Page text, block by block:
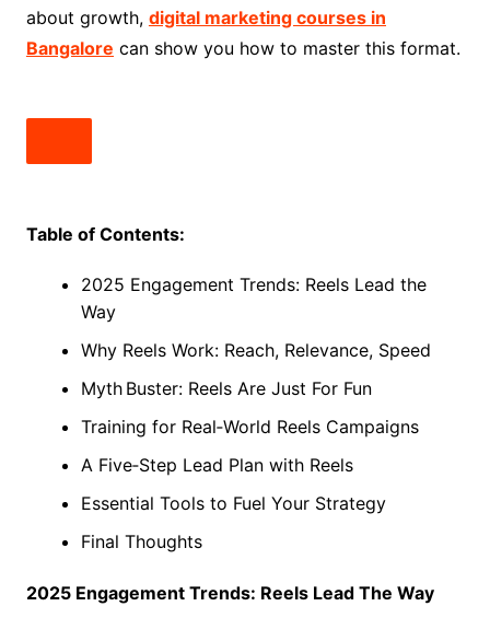
about growth, digital marketing courses in
Bangalore can show you how to master this format.
Table of Contents:
2025 Engagement Trends: Reels Lead the
Way
Why Reels Work: Reach, Relevance, Speed
Myth Buster: Reels Are Just For Fun
Training for Real‑World Reels Campaigns
A Five‑Step Lead Plan with Reels
Essential Tools to Fuel Your Strategy
Final Thoughts
2025 Engagement Trends: Reels Lead The Way